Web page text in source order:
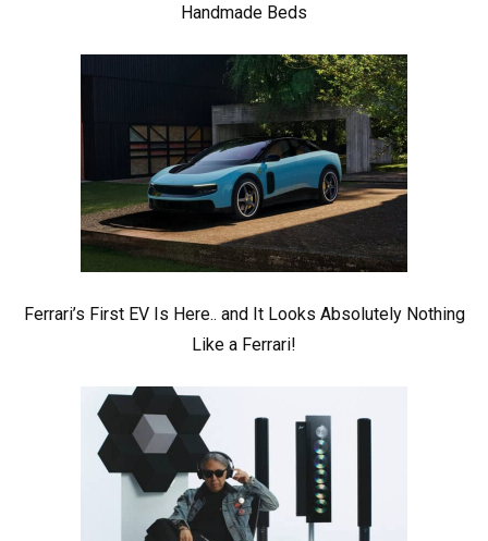
Handmade Beds
Ferrari’s First EV Is Here.. and It Looks Absolutely Nothing
Like a Ferrari!